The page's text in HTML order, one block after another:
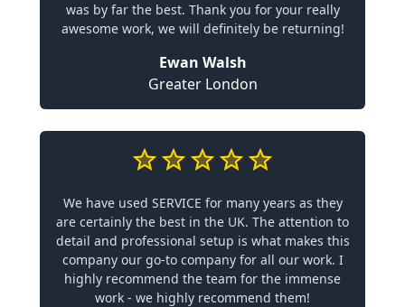
was by far the best. Thank you for your really
awesome work, we will definitely be returning!
Ewan Walsh
Greater London
We have used SERVICE for many years as they
are certainly the best in the UK. The attention to
detail and professional setup is what makes this
company our go-to company for all our work. I
highly recommend the team for the immense
work - we highly recommend them!